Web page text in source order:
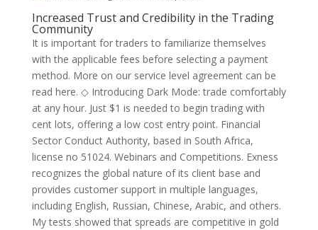
Increased Trust and Credibility in the Trading
Community
It is important for traders to familiarize themselves
with the applicable fees before selecting a payment
method. More on our service level agreement can be
read here. ◇ Introducing Dark Mode: trade comfortably
at any hour. Just $1 is needed to begin trading with
cent lots, offering a low cost entry point. Financial
Sector Conduct Authority, based in South Africa,
license no 51024. Webinars and Competitions. Exness
recognizes the global nature of its client base and
provides customer support in multiple languages,
including English, Russian, Chinese, Arabic, and others.
My tests showed that spreads are competitive in gold